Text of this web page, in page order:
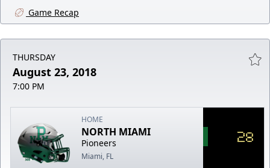
Game Recap
THURSDAY
August 23, 2018
7:00 PM
HOME
NORTH MIAMI
Pioneers
Miami, FL
28